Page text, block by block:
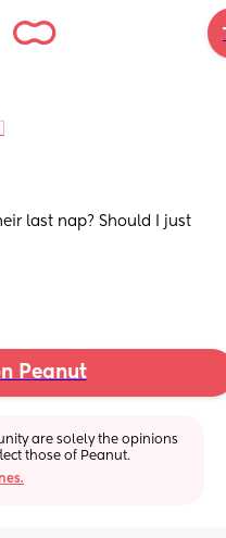
last nap? Should I just
Peanut
are solely the opinions
those of Peanut.